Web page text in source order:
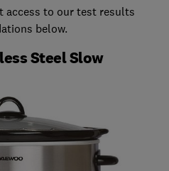
to our test results
below.
Steel Slow